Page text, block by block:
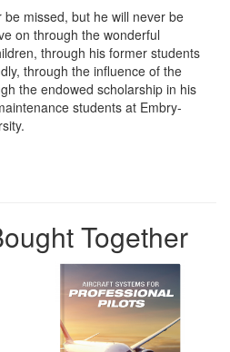
missed, but he will never be
on through the wonderful
through his former students
through the influence of the
the endowed scholarship in his
students at Embry-
Together